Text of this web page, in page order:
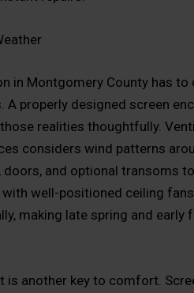
in Montgomery County has to
A properly designed screen
realities thoughtfully.
considers wind patterns
doors, and optional transoms
well-positioned ceiling
making late spring and early
is another key to comfort.